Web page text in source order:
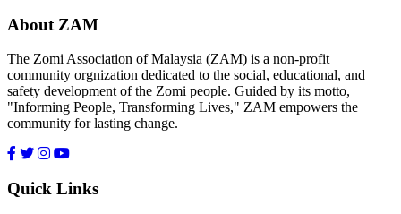
About ZAM
The Zomi Association of Malaysia (ZAM) is a non-profit
community orgnization dedicated to the social, educational, and
safety development of the Zomi people. Guided by its motto,
"Informing People, Transforming Lives," ZAM empowers the
community for lasting change.
Quick Links